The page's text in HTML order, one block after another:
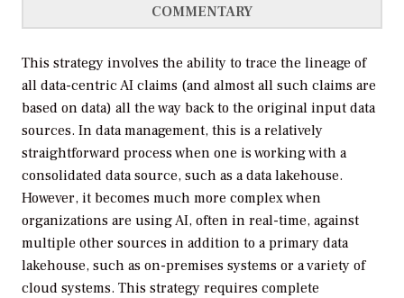
COMMENTARY
This strategy involves the ability to trace the lineage of
all data-centric AI claims (and almost all such claims are
based on data) all the way back to the original input data
sources. In data management, this is a relatively
straightforward process when one is working with a
consolidated data source, such as a data lakehouse.
However, it becomes much more complex when
organizations are using AI, often in real-time, against
multiple other sources in addition to a primary data
lakehouse, such as on-premises systems or a variety of
cloud systems. This strategy requires complete